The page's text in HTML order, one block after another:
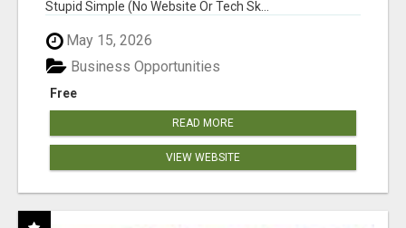
Stupid Simple (No Website Or Tech Sk...
May 15, 2026
Free
Business Opportunities
READ MORE
VIEW WEBSITE